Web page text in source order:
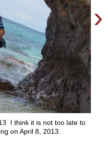
›
I think it is not too late to
on April 8, 2013.